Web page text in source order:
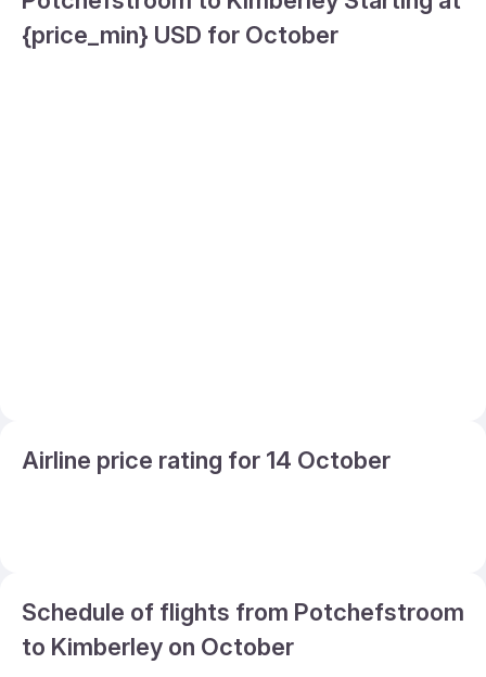
{price_min} USD for October
Airline price rating for 14 October
Schedule of flights from Potchefstroom
to Kimberley on October